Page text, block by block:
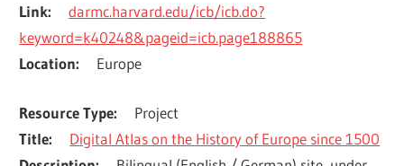
Link
darmc.harvard.edu/icb/icb.do?
keyword=k40248&pageid=icb.page188865
Location
Europe
Resource Type
Project
Title
Digital Atlas on the History of Europe since 1500